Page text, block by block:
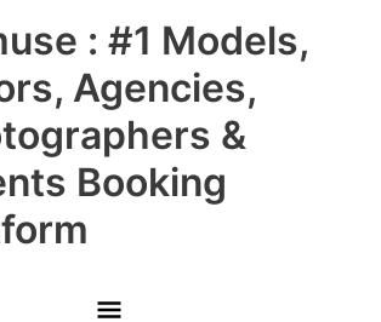
: #1 Models,
Agencies,
&
Booking
Main
Menu